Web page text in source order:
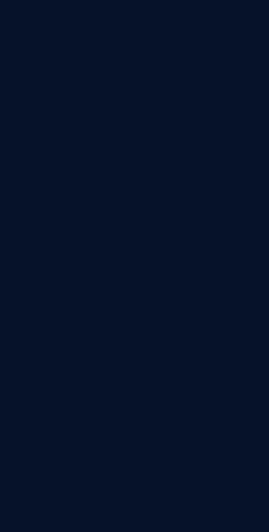
The following situations
:
are
looking into a person’s
usually for personal
Background checks
dependability, honesty,